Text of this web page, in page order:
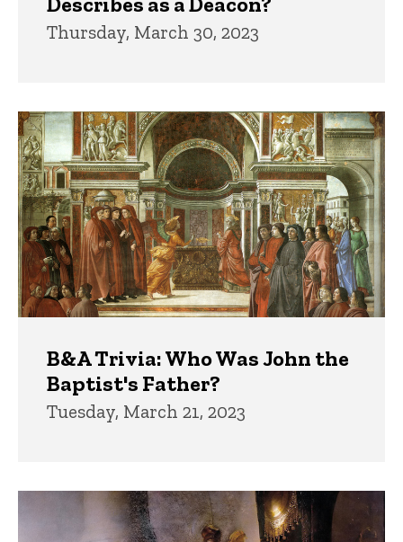
Thursday, March 30, 2023
B&A Trivia: Who Was John the
Baptist's Father?
Tuesday, March 21, 2023